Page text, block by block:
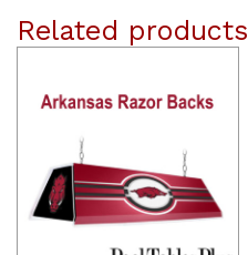
Related products